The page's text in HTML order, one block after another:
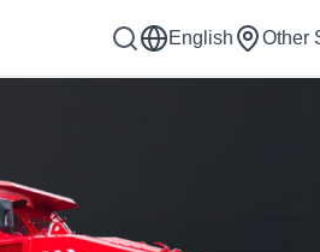
English Other